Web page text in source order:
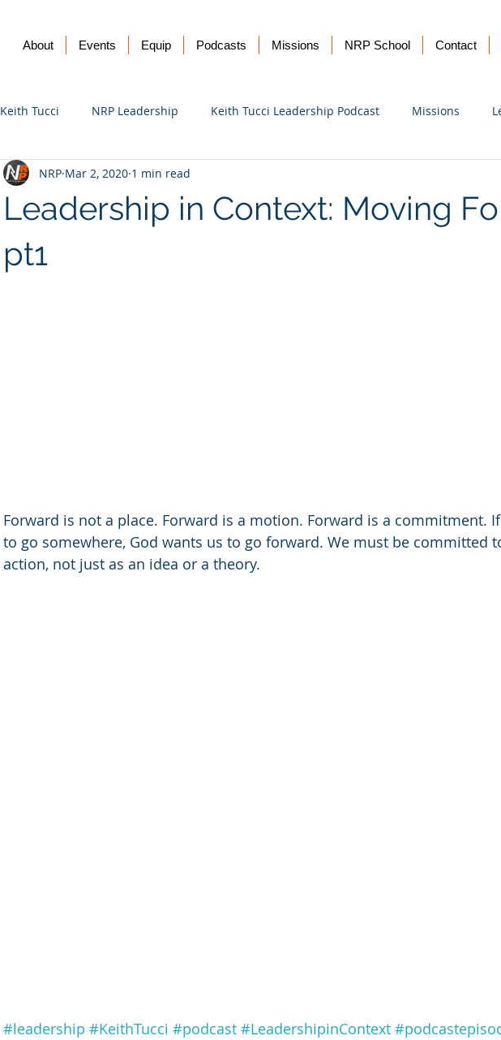
About Events Equip Podcasts Missions NRP School Contact
Keith Tucci NRP Leadership Keith Tucci Leadership Podcast Missions
Prayer Vision Ukraine
Leadership in Context: Moving
pt1
NRP Mar 2, 2020 1 min read
Forward is not a place. Forward is a motion. Forward is a commitment.
to go somewhere, God wants us to go forward. We must be committed
action, not just as an idea or a theory.
#leadership #KeithTucci #podcast #LeadershipinContext